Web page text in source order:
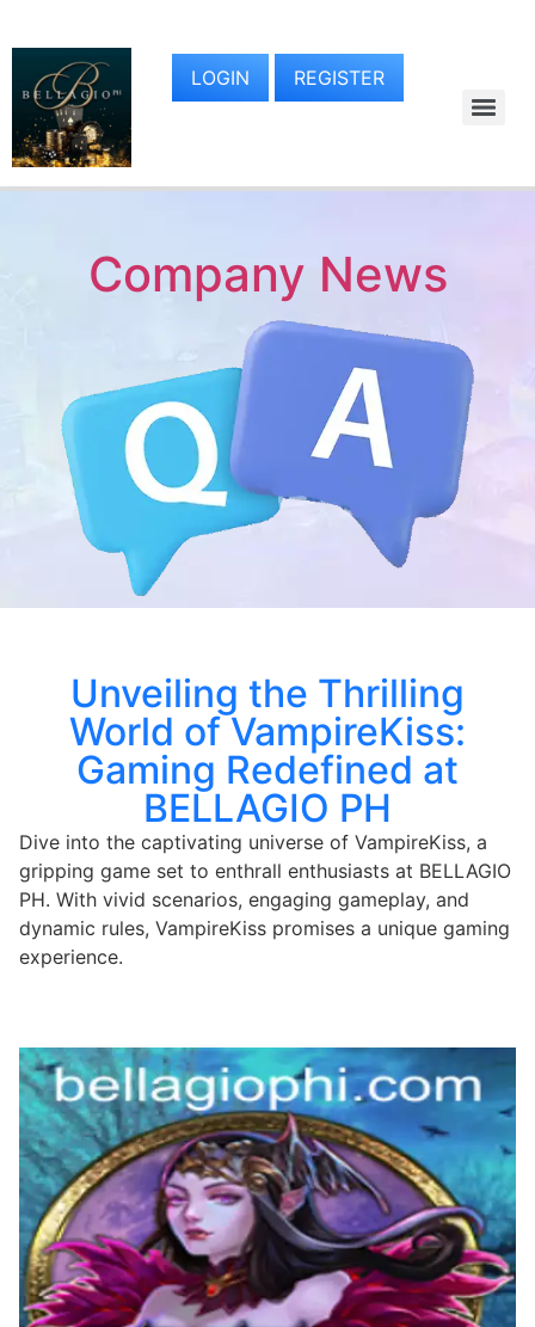
LOGIN REGISTER
Company News
Unveiling the Thrilling
World of VampireKiss:
Gaming Redefined at
BELLAGIO PH
Dive into the captivating universe of VampireKiss, a
gripping game set to enthrall enthusiasts at BELLAGIO
PH. With vivid scenarios, engaging gameplay, and
dynamic rules, VampireKiss promises a unique gaming
experience.